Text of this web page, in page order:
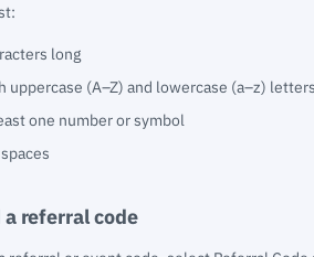
long
uppercase (A–Z) and lowercase (a–z) letters
one number or symbol
referral code